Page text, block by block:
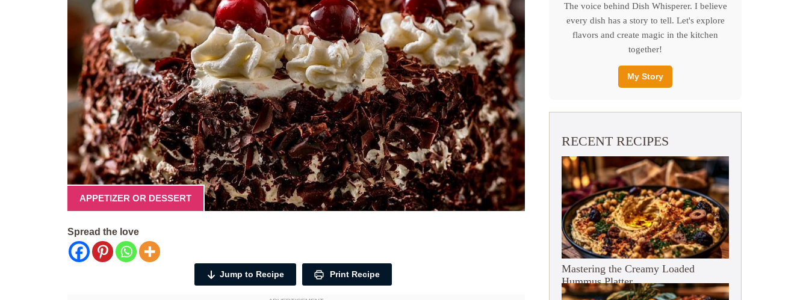
APPETIZER OR DESSERT
Spread the love
Jump to Recipe Print Recipe
The voice behind Dish Whisperer. I believe
every dish has a story to tell. Let's explore
flavors and create magic in the kitchen
together!
My Story
RECENT RECIPES
Mastering the Creamy Loaded
Hummus Platter